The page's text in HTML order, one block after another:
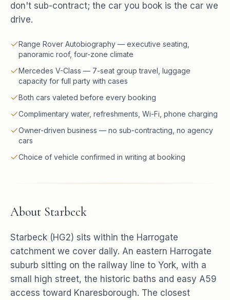
don't sub-contract; the car you book is the car we
drive.
Range Rover Autobiography — executive seating,
panoramic roof, four-zone climate
Mercedes V-Class — 7-seat group travel, luggage
capacity for full party with cases
Both cars valeted before every booking
Complimentary water, refreshments, Wi-Fi, phone charging
Owner-driven business — no sub-contracting, no agency
cars
Choice of vehicle confirmed in writing at booking
About Starbeck
Starbeck (HG2) sits within the Harrogate
catchment we cover daily. An eastern Harrogate
suburb sitting on the railway line to York, with a
small high street, the historic baths and easy A59
access toward Knaresborough. The closest